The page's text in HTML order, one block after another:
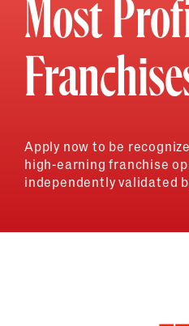
Most
Apply now to be
high-earning franchise
independently validated